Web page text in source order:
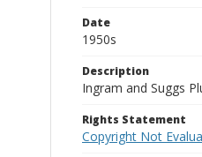
Date
1950s
Description
Ingram and Suggs
Rights Statement
Copyright Not